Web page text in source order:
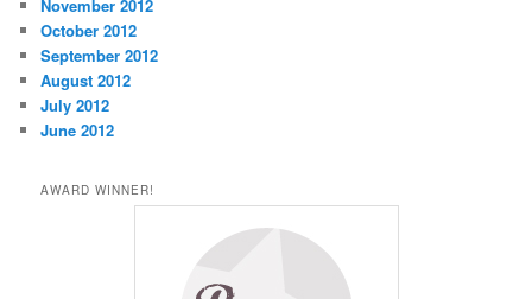
November 2012
October 2012
September 2012
August 2012
July 2012
June 2012
AWARD WINNER!